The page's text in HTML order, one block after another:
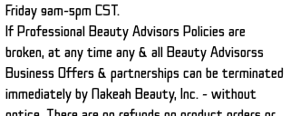
Friday 9am-5pm CST.
If Professional Beauty Advisors Policies are
broken, at any time any & all Beauty Advisorss
Business Offers & partnerships can be terminated
immediately by Nakeah Beauty, Inc. - without